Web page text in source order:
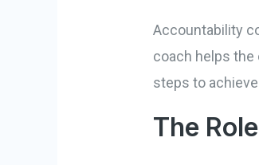
Accountability
coach helps the
steps to
The